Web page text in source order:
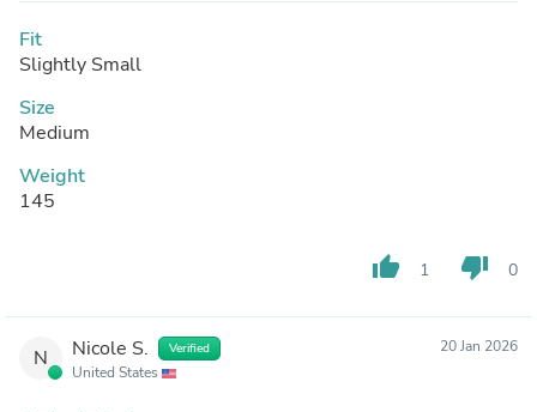
Fit
Slightly Small
Size
Medium
Weight
145
thumb_up 1 thumb_down 0
N Nicole S. Verified
United States
20 Jan 2026